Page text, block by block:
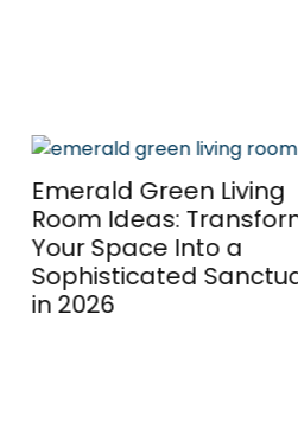
Living
a
Room: 7
Wall